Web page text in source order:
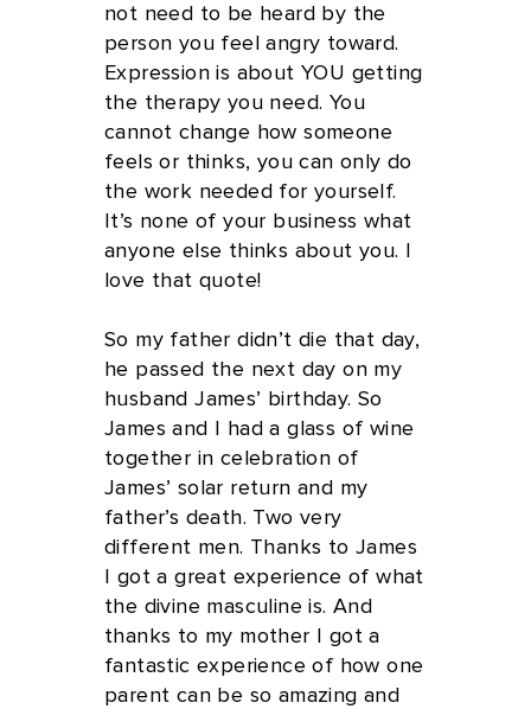
not need to be heard by the
person you feel angry toward.
Expression is about YOU getting
the therapy you need. You
cannot change how someone
feels or thinks, you can only do
the work needed for yourself.
It’s none of your business what
anyone else thinks about you. I
love that quote!
So my father didn’t die that day,
he passed the next day on my
husband James’ birthday. So
James and I had a glass of wine
together in celebration of
James’ solar return and my
father’s death. Two very
different men. Thanks to James
I got a great experience of what
the divine masculine is. And
thanks to my mother I got a
fantastic experience of how one
parent can be so amazing and